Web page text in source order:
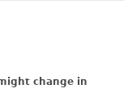
change in